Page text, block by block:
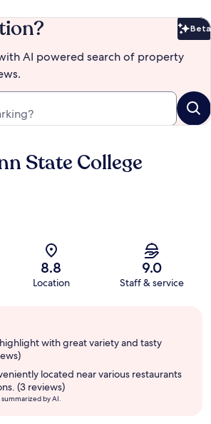
Beta
AI powered search of property
State College
8.8
Location
9.0
Staff & service
with great variety and tasty
located near various restaurants
(3 reviews)
by AI.